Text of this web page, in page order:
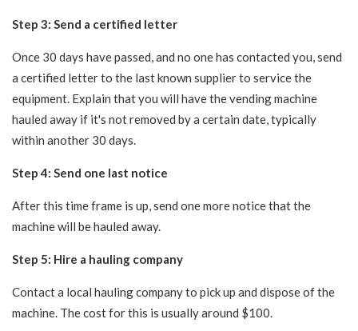
Step 3: Send a certified letter
Once 30 days have passed, and no one has contacted you, send
a certified letter to the last known supplier to service the
equipment. Explain that you will have the vending machine
hauled away if it's not removed by a certain date, typically
within another 30 days.
Step 4: Send one last notice
After this time frame is up, send one more notice that the
machine will be hauled away.
Step 5: Hire a hauling company
Contact a local hauling company to pick up and dispose of the
machine. The cost for this is usually around $100.